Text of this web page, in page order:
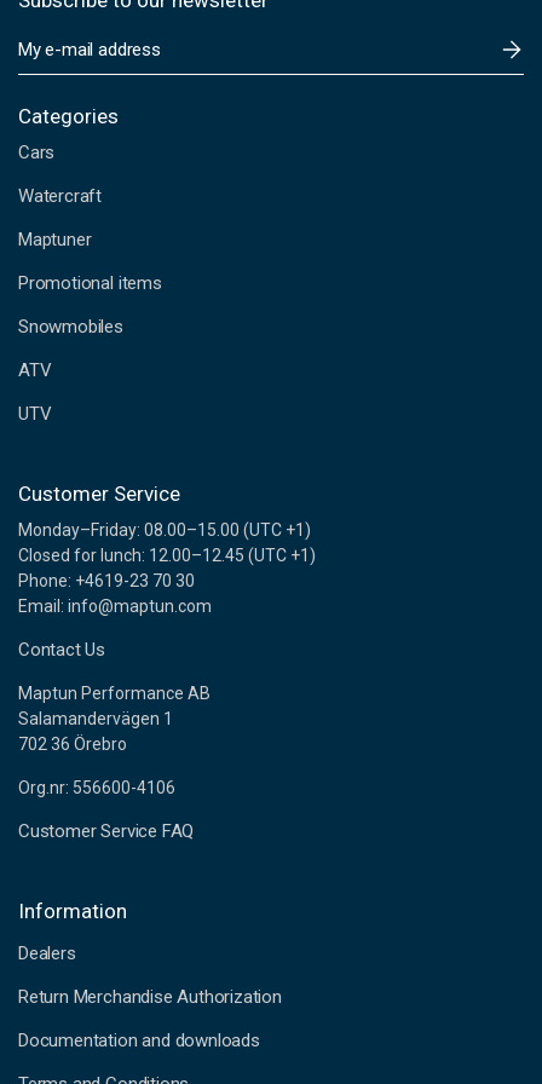
m
i
A
d
r
s
s
Categories
Cars
Watercraft
Maptuner
Promotional items
Snowmobiles
ATV
UTV
Customer Service
Monday–Friday: 08.00–15.00 (UTC +1)
Closed for lunch: 12.00–12.45 (UTC +1)
Phone: +4619-23 70 30
Email: info@maptun.com
Contact Us
Maptun Performance AB
Salamandervägen 1
702 36 Örebro
Org.nr: 556600-4106
Customer Service FAQ
Information
Dealers
Return Merchandise Authorization
Documentation and downloads